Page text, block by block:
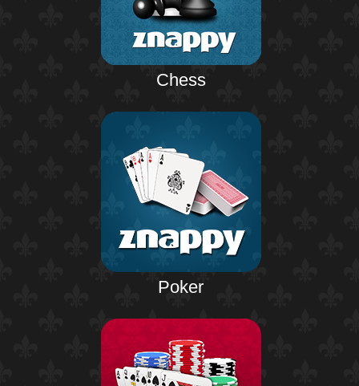
Chess
Poker